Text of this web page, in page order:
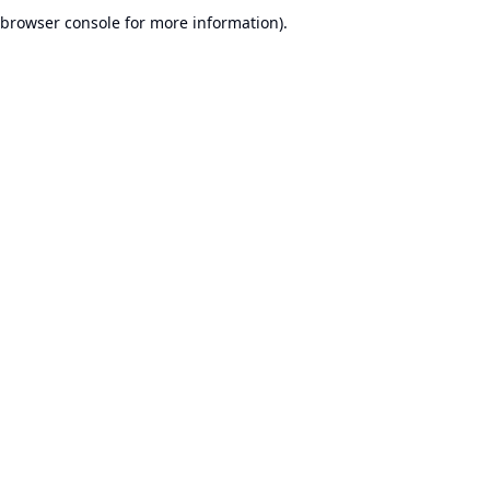
browser console for more information).